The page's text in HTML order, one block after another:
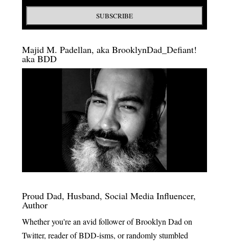
Majid M. Padellan, aka BrooklynDad_Defiant!
aka BDD
Proud Dad, Husband, Social Media Influencer,
Author
Whether you're an avid follower of Brooklyn Dad on
Twitter, reader of BDD-isms, or randomly stumbled